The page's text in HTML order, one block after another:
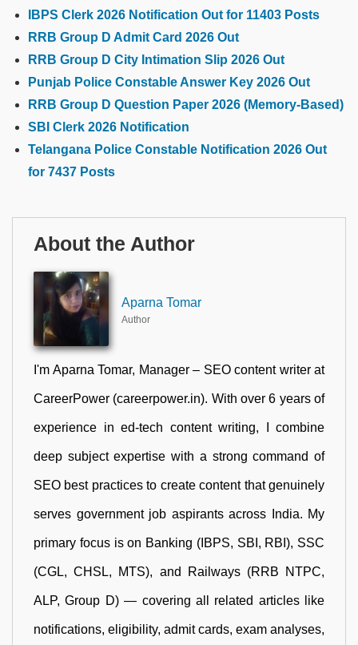
IBPS Clerk 2026 Notification Out for 11403 Posts
RRB Group D Admit Card 2026 Out
RRB Group D City Intimation Slip 2026 Out
Punjab Police Constable Answer Key 2026 Out
RRB Group D Question Paper 2026 (Memory-Based)
SBI Clerk 2026 Notification
Telangana Police Constable Notification 2026 Out
for 7437 Posts
About the Author
Aparna Tomar
Author
I'm Aparna Tomar, Manager – SEO content writer at
CareerPower (careerpower.in). With over 6 years of
experience in ed-tech content writing, I combine
deep subject expertise with a strong command of
SEO best practices to create content that genuinely
serves government job aspirants across India. My
primary focus is on Banking (IBPS, SBI, RBI), SSC
(CGL, CHSL, MTS), and Railways (RRB NTPC,
ALP, Group D) — covering all related articles like
notifications, eligibility, admit cards, exam analyses,